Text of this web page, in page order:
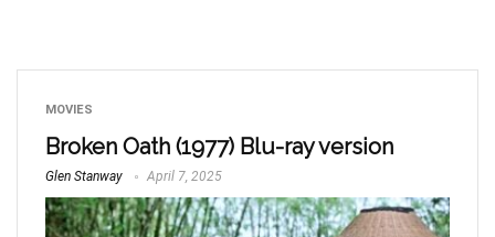
MOVIES
Broken Oath (1977) Blu-ray version
Glen Stanway April 7, 2025